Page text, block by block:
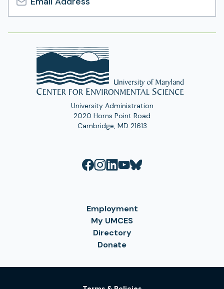
Email
Address
University Administration
2020 Horns Point Road
Cambridge, MD 21613
Employment
My UMCES
Directory
Donate